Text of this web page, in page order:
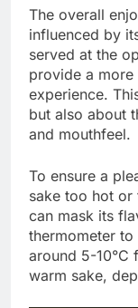
The overall
influenced by
served at the
provide a
experience.
but also about
and mouthfeel.
To ensure a
sake too hot or
can mask its
thermometer
around 5-10°C
warm sake,